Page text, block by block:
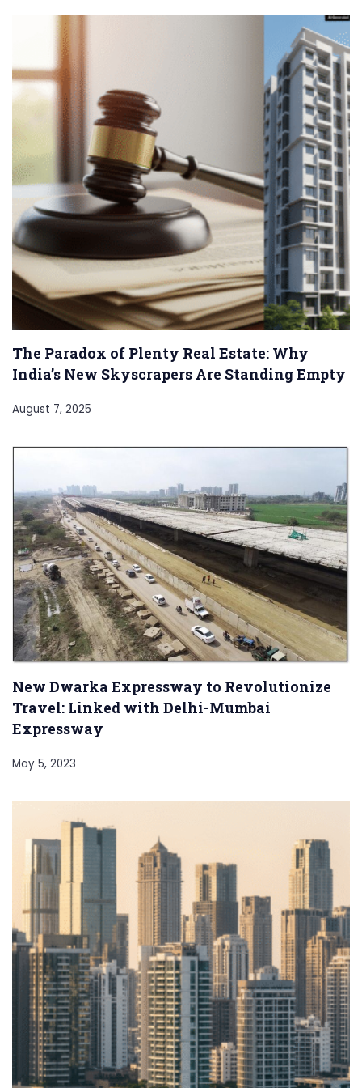
The Paradox of Plenty Real Estate: Why
India’s New Skyscrapers Are Standing Empty
August 7, 2025
New Dwarka Expressway to Revolutionize
Travel: Linked with Delhi-Mumbai
Expressway
May 5, 2023